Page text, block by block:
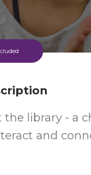
library - a
and